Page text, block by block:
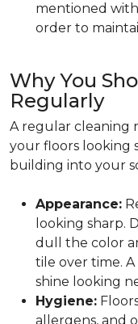
mentioned
order to
Why You
Regularly
A regular cleaning
your floors looking
building into your
Appearance:
looking sharp.
dull the color
tile over time.
shine looking
Hygiene:
allergens, and